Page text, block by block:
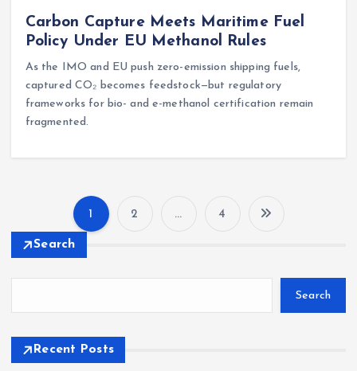
Carbon Capture Meets Maritime Fuel
Policy Under EU Methanol Rules
As the IMO and EU push zero-emission shipping fuels,
captured CO₂ becomes feedstock—but regulatory
frameworks for bio- and e-methanol certification remain
fragmented.
o
s
1 2 … 4
Search
Search
Recent Posts